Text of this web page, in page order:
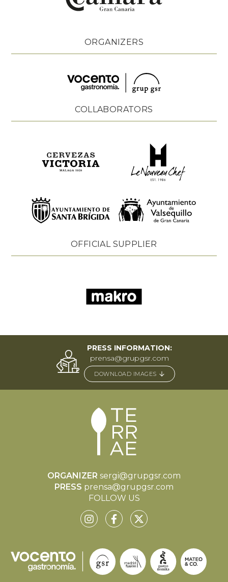
ORGANIZERS
COLLABORATORS
OFFICIAL SUPPLIER
PRESS INFORMATION:
prensa@grupgsr.com
DOWNLOAD IMAGES
ORGANIZER sergi@grupgsr.com
PRESS prensa@grupgsr.com
FOLLOW US